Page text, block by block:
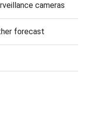
cameras
forecast